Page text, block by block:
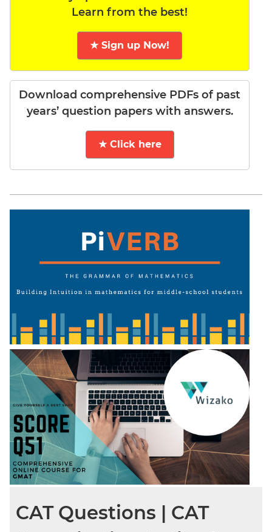
Learn from the best!
★ Sign up Now!
Download comprehensive PDFs of past
years’ question papers with answers.
★ Click here
CAT Questions | CAT